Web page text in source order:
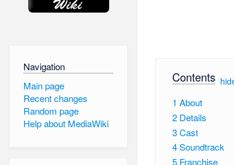
Navigation
Main page
Recent changes
Random page
Help about MediaWiki
Contents[
1 About
2 Details
3Cast
4Soundtrack
5 Franchise